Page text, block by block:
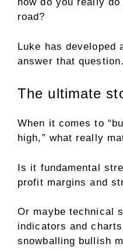
road?
Luke has developed
answer that
The ultimate
When it comes to
high,” what really
Is it fundamental
profit margins and
Or maybe technical
indicators and
snowballing bullish